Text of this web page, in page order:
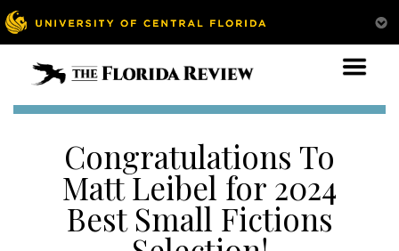
Congratulations To
Matt Leibel for 2024
Best Small Fictions